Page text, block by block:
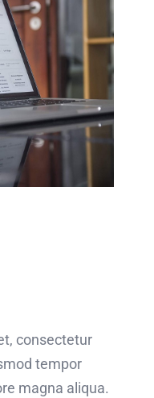
consectetur
tempor
magna aliqua.